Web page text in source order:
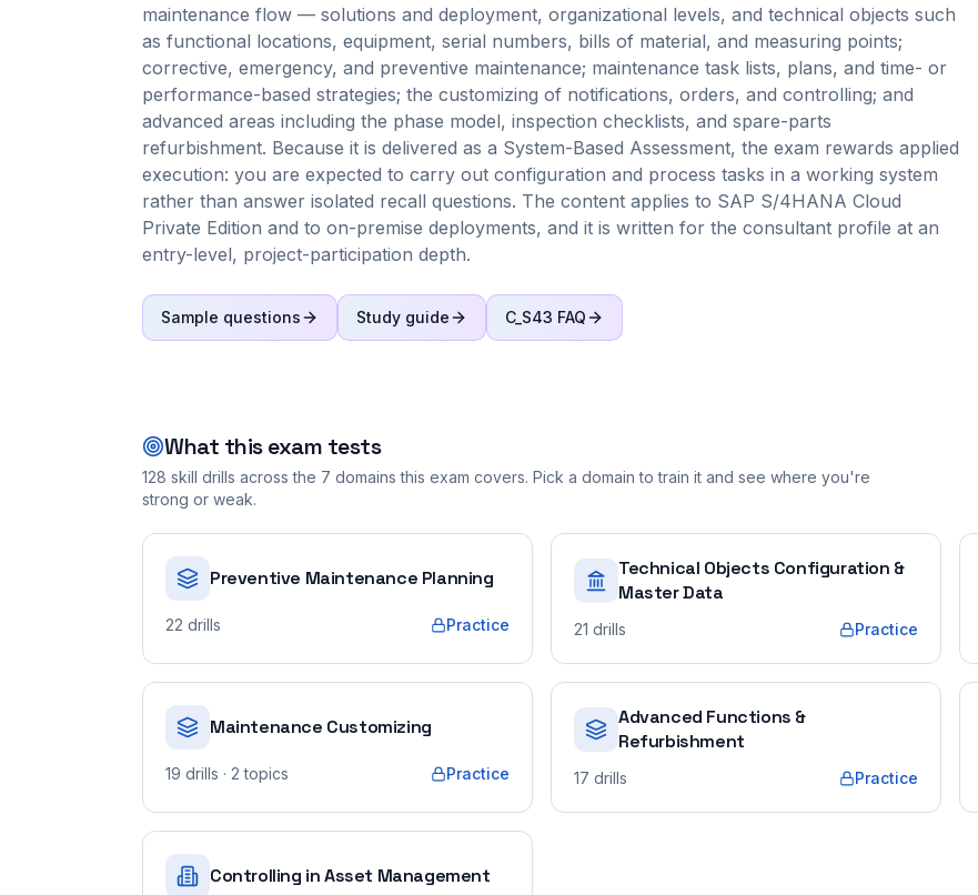
maintenance flow — solutions and deployment, organizational levels, and technical objects such
as functional locations, equipment, serial numbers, bills of material, and measuring points;
corrective, emergency, and preventive maintenance; maintenance task lists, plans, and time- or
performance-based strategies; the customizing of notifications, orders, and controlling; and
advanced areas including the phase model, inspection checklists, and spare-parts
refurbishment. Because it is delivered as a System-Based Assessment, the exam rewards applied
execution: you are expected to carry out configuration and process tasks in a working system
rather than answer isolated recall questions. The content applies to SAP S/4HANA Cloud
Private Edition and to on-premise deployments, and it is written for the consultant profile at an
entry-level, project-participation depth.
Sample questions Study guide C_S43 FAQ
What this exam tests
128 skill drills across the 7 domains this exam covers. Pick a domain to train it and see where you're
strong or weak.
Preventive Maintenance Planning
22 drills Practice
Technical Objects Configuration &
Master Data
21 drills Practice
Maintenance Customizing
19 drills · 2 topics Practice
Advanced Functions &
Refurbishment
17 drills Practice
Controlling in Asset Management